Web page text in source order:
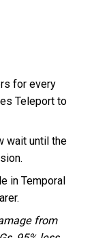
for every
Teleport to
wait until the
in Temporal
from